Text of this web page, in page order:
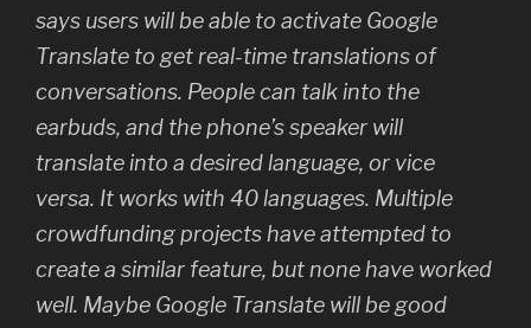
says users will be able to activate Google
Translate to get real-time translations of
conversations. People can talk into the
earbuds, and the phone’s speaker will
translate into a desired language, or vice
versa. It works with 40 languages. Multiple
crowdfunding projects have attempted to
create a similar feature, but none have worked
well. Maybe Google Translate will be good